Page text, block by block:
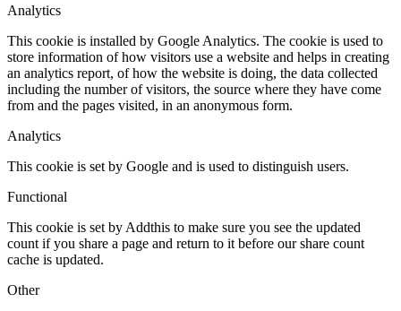
Analytics
This cookie is installed by Google Analytics. The cookie is used to
store information of how visitors use a website and helps in creating
an analytics report, of how the website is doing, the data collected
including the number of visitors, the source where they have come
from and the pages visited, in an anonymous form.
Analytics
This cookie is set by Google and is used to distinguish users.
Functional
This cookie is set by Addthis to make sure you see the updated
count if you share a page and return to it before our share count
cache is updated.
Other